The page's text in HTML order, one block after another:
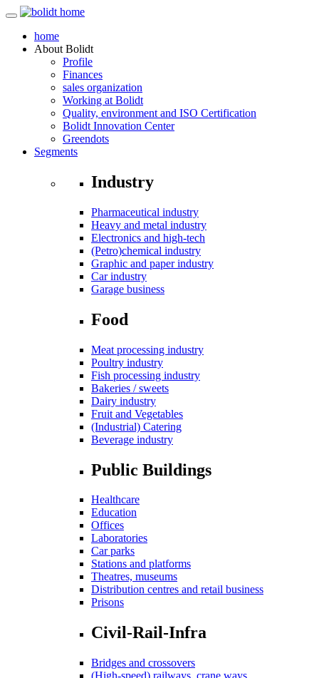
home
About Bolidt
Profile
Finances
sales organization
Working at Bolidt
Quality, environment and ISO Certification
Bolidt Innovation Center
Greendots
Segments
Industry
Pharmaceutical industry
Heavy and metal industry
Electronics and high-tech
(Petro)chemical industry
Graphic and paper industry
Car industry
Garage business
Food
Meat processing industry
Poultry industry
Fish processing industry
Bakeries / sweets
Dairy industry
Fruit and Vegetables
(Industrial) Catering
Beverage industry
Public Buildings
Healthcare
Education
Offices
Laboratories
Car parks
Stations and platforms
Theatres, museums
Distribution centres and retail business
Prisons
Civil-Rail-Infra
Bridges and crossovers